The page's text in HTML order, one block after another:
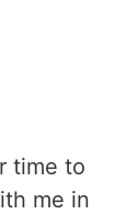
time to
me in